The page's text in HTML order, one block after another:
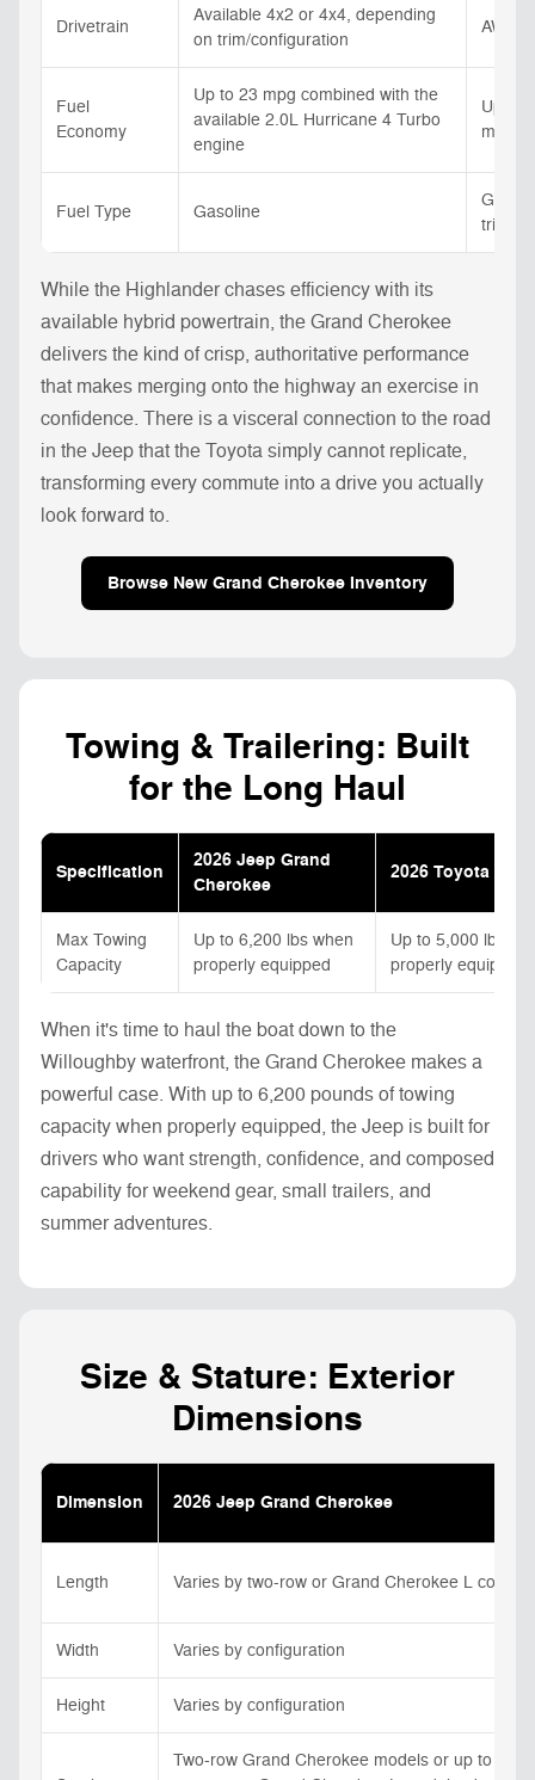
Drivetrain
Available 4x2 or 4x4, depending
on trim/configuration
AWD
Fuel
Economy
Up to 23 mpg combined with the
available 2.0L Hurricane 4 Turbo
engine
Up to
mpg
Fuel Type Gasoline
trim/
While the Highlander chases efficiency with its
available hybrid powertrain, the Grand Cherokee
delivers the kind of crisp, authoritative performance
that makes merging onto the highway an exercise in
confidence. There is a visceral connection to the road
in the Jeep that the Toyota simply cannot replicate,
transforming every commute into a drive you actually
look forward to.
Browse New Grand Cherokee Inventory
Towing & Trailering: Built
for the Long Haul
Specification
2026 Jeep Grand
Cherokee
2026 Toyota
Max Towing
Capacity
Up to 6,200 lbs when
properly equipped
Up to 5,000 lbs
properly
When it's time to haul the boat down to the
Willoughby waterfront, the Grand Cherokee makes a
powerful case. With up to 6,200 pounds of towing
capacity when properly equipped, the Jeep is built for
drivers who want strength, confidence, and composed
capability for weekend gear, small trailers, and
summer adventures.
Size & Stature: Exterior
Dimensions
Dimension 2026 Jeep Grand Cherokee
Length Varies by two-row or Grand Cherokee L
Width Varies by configuration
Height Varies by configuration
Two-row Grand Cherokee models or up to